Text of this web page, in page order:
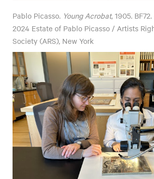
Pablo Picasso. Young Acrobat, 1905.
2024 Estate of Pablo Picasso / Artists
Society (ARS), New York